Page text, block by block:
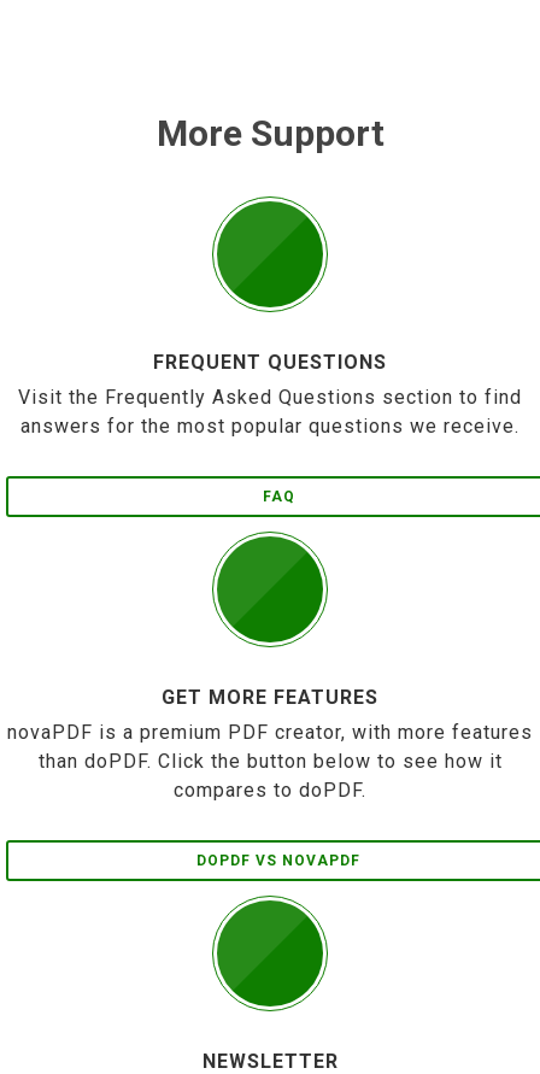
More Support
FREQUENT QUESTIONS
Visit the Frequently Asked Questions section to find
answers for the most popular questions we receive.
FAQ
GET MORE FEATURES
novaPDF is a premium PDF creator, with more features
than doPDF. Click the button below to see how it
compares to doPDF.
DOPDF VS NOVAPDF
NEWSLETTER